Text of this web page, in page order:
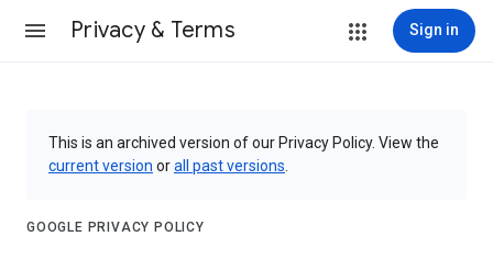
Privacy & Terms Sign in
This is an archived version of our Privacy Policy. View the
current version orall past versions
GOOGLE PRIVACY POLICY